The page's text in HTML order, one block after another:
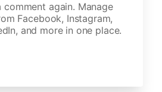
comment again. Manage
Facebook, Instagram,
and more in one place.